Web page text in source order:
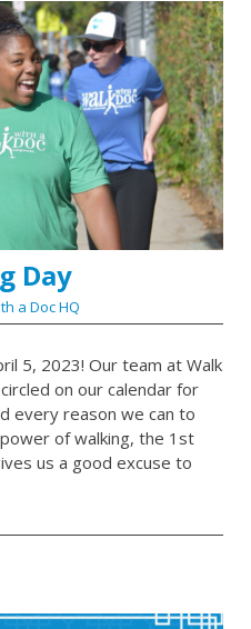
Day
a Doc HQ
5, 2023! Our team at Walk
on our calendar for
every reason we can to
of walking, the 1st
us a good excuse to